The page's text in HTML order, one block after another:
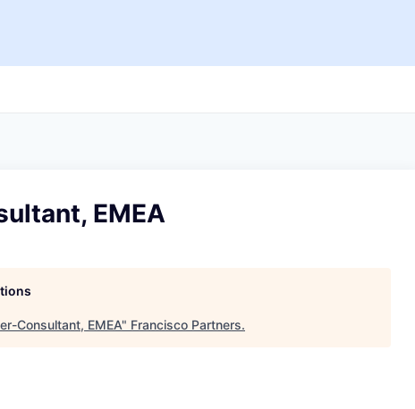
EMEA
Consultant, EMEA" Francisco Partners.